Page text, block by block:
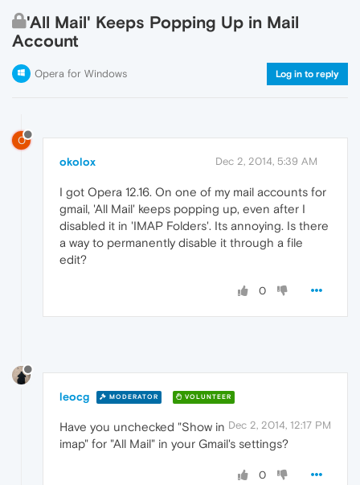
'All Mail' Keeps Popping Up in Mail
Account
Opera for Windows Log in to reply
O
okolox Dec 2, 2014, 5:39 AM
I got Opera 12.16. On one of my mail accounts for
gmail, 'All Mail' keeps popping up, even after I
disabled it in 'IMAP Folders'. Its annoying. Is there
a way to permanently disable it through a file
edit?
0
leocg MODERATOR VOLUNTEER
Dec 2, 2014, 12:17 PM
Have you unchecked "Show in
imap" for "All Mail" in your Gmail's settings?
0